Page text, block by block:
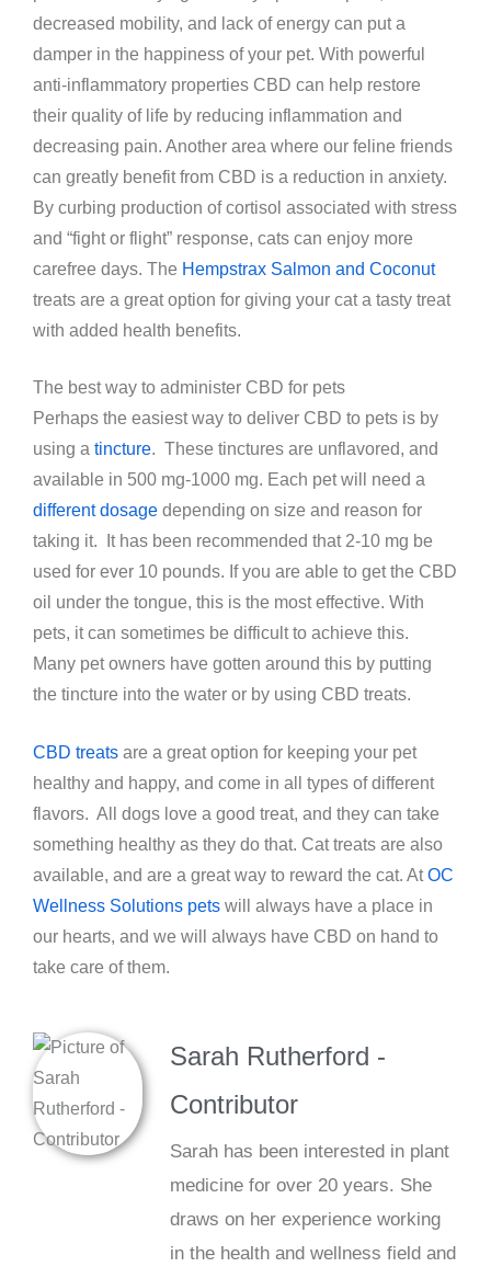
decreased mobility, and lack of energy can put a
damper in the happiness of your pet. With powerful
anti-inflammatory properties CBD can help restore
their quality of life by reducing inflammation and
decreasing pain. Another area where our feline friends
can greatly benefit from CBD is a reduction in anxiety.
By curbing production of cortisol associated with stress
and “fight or flight” response, cats can enjoy more
carefree days. The Hempstrax Salmon and Coconut
treats are a great option for giving your cat a tasty treat
with added health benefits.
The best way to administer CBD for pets
Perhaps the easiest way to deliver CBD to pets is by
using a tincture. These tinctures are unflavored, and
available in 500 mg-1000 mg. Each pet will need a
different dosage depending on size and reason for
taking it. It has been recommended that 2-10 mg be
used for ever 10 pounds. If you are able to get the CBD
oil under the tongue, this is the most effective. With
pets, it can sometimes be difficult to achieve this.
Many pet owners have gotten around this by putting
the tincture into the water or by using CBD treats.
CBD treats are a great option for keeping your pet
healthy and happy, and come in all types of different
flavors. All dogs love a good treat, and they can take
something healthy as they do that. Cat treats are also
available, and are a great way to reward the cat. AtOC
Wellness Solutions pets will always have a place in
our hearts, and we will always have CBD on hand to
take care of them.
Sarah Rutherford -
Contributor
Sarah has been interested in plant
medicine for over 20 years. She
draws on her experience working
in the health and wellness field and